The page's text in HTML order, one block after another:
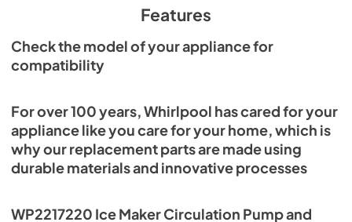
Features
Check the model of your appliance for
compatibility
For over 100 years, Whirlpool has cared for your
appliance like you care for your home, which is
why our replacement parts are made using
durable materials and innovative processes
WP2217220 Ice Maker Circulation Pump and